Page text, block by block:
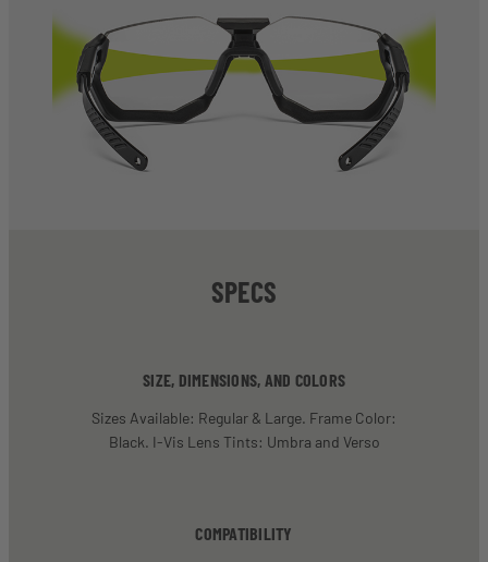
SPECS
SIZE, DIMENSIONS, AND COLORS
Sizes Available: Regular & Large. Frame Color:
Black. I-Vis Lens Tints: Umbra and Verso
COMPATIBILITY